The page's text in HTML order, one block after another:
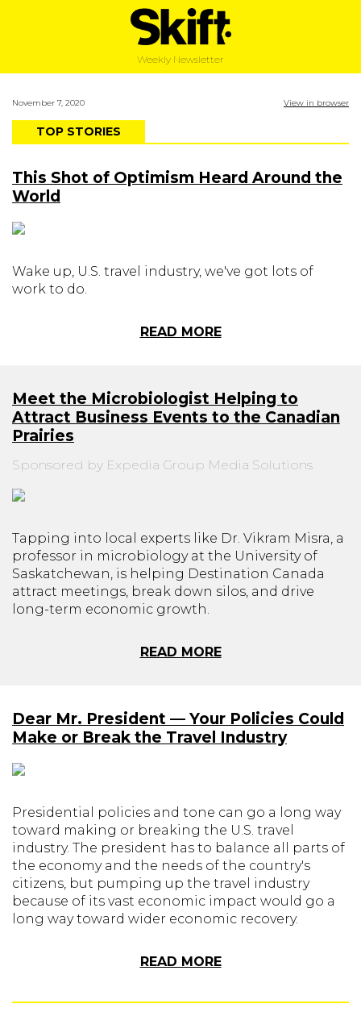
Weekly Newsletter
November 7, 2020 View in browser
TOP STORIES
This Shot of Optimism Heard Around the
World
Wake up, U.S. travel industry, we've got lots of
work to do.
READ MORE
Meet the Microbiologist Helping to
Attract Business Events to the Canadian
Prairies
Sponsored by Expedia Group Media Solutions
Tapping into local experts like Dr. Vikram Misra, a
professor in microbiology at the University of
Saskatchewan, is helping Destination Canada
attract meetings, break down silos, and drive
long-term economic growth.
READ MORE
Dear Mr. President — Your Policies Could
Make or Break the Travel Industry
Presidential policies and tone can go a long way
toward making or breaking the U.S. travel
industry. The president has to balance all parts of
the economy and the needs of the country's
citizens, but pumping up the travel industry
because of its vast economic impact would go a
long way toward wider economic recovery.
READ MORE